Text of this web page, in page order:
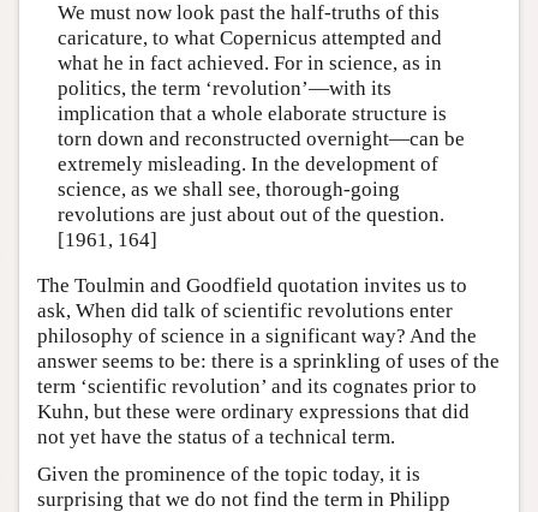
We must now look past the half-truths of this
caricature, to what Copernicus attempted and
what he in fact achieved. For in science, as in
politics, the term ‘revolution’—with its
implication that a whole elaborate structure is
torn down and reconstructed overnight—can be
extremely misleading. In the development of
science, as we shall see, thorough-going
revolutions are just about out of the question.
[1961, 164]
The Toulmin and Goodfield quotation invites us to
ask, When did talk of scientific revolutions enter
philosophy of science in a significant way? And the
answer seems to be: there is a sprinkling of uses of the
term ‘scientific revolution’ and its cognates prior to
Kuhn, but these were ordinary expressions that did
not yet have the status of a technical term.
Given the prominence of the topic today, it is
surprising that we do not find the term in Philipp